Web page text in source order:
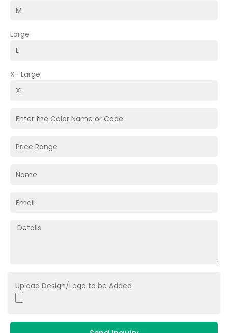
Large
X- Large
Upload Design/Logo to be Added